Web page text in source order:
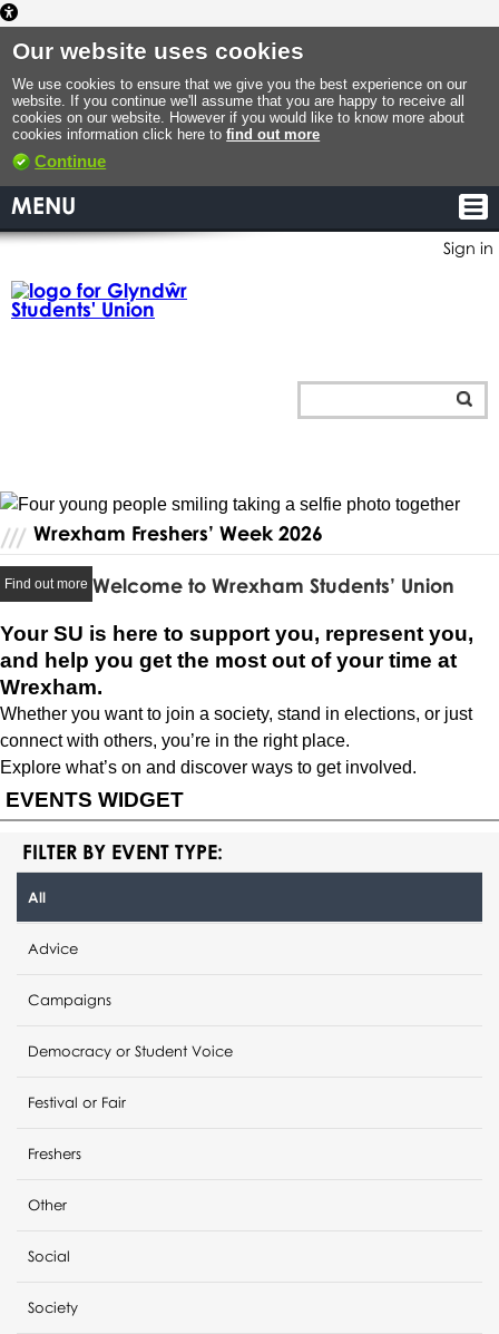
Our website uses cookies
We use cookies to ensure that we give you the best experience on our
website. If you continue we'll assume that you are happy to receive all
cookies on our website. However if you would like to know more about
cookies information click here tofind out more
Continue
Sign in
MENU
Wrexham Freshers’ Week 2026
Find out more Welcome to Wrexham Students’ Union
Your SU is here to support you, represent you,
and help you get the most out of your time at
Wrexham.
Whether you want to join a society, stand in elections, or just
connect with others, you’re in the right place.
Explore what’s on and discover ways to get involved.
EVENTS WIDGET
FILTER BY EVENT TYPE:
All
Advice
Campaigns
Democracy or Student Voice
Festival or Fair
Freshers
Other
Social
Society